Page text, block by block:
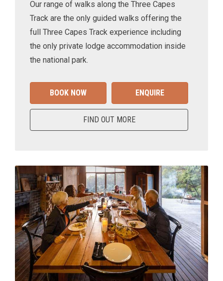
Our range of walks along the Three Capes
Track are the only guided walks offering the
full Three Capes Track experience including
the only private lodge accommodation inside
the national park.
BOOK NOW ENQUIRE
FIND OUT MORE